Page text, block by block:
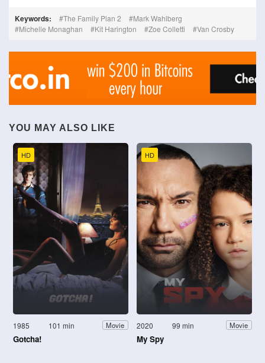
Keywords: The Family Plan 2
Mark Wahlberg
Michelle Monaghan
Kit Harington Zoe Colletti Van Crosby
YOU MAY ALSO LIKE
HD
1985 101 min Movie
Gotcha!
HD
2020 99 min Movie
My Spy